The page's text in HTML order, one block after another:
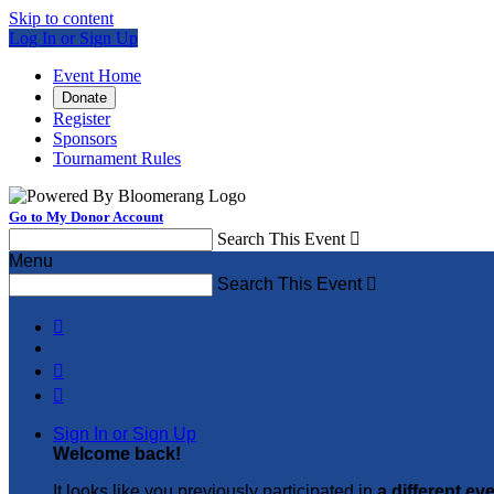
Skip to content
Log In or Sign Up
Event Home
Donate
Register
Sponsors
Tournament Rules
Go to My Donor Account
Search This Event 
Menu
Search This Event 



Sign In or Sign Up
Welcome back!